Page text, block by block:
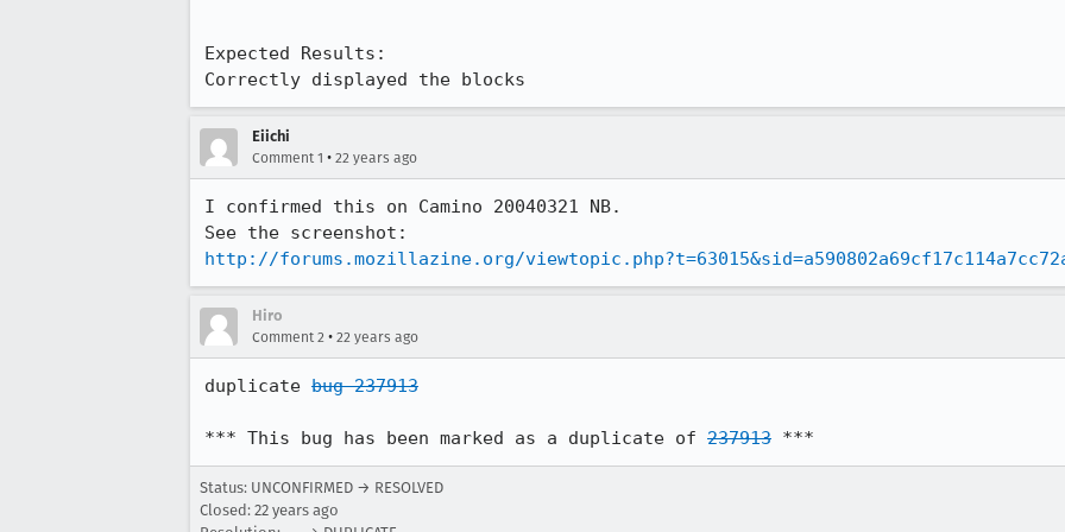
Expected Results:
Correctly displayed the blocks
Eiichi
Comment 1 • 22 years ago
I confirmed this on Camino 20040321 NB.
http://forums.mozillazine.org/
Hiro
Comment 2 • 22 years ago
duplicate bug 237913
*** This bug has been marked as a duplicate of 237913 ***
Status: UNCONFIRMED → RESOLVED
Closed: 22 years ago